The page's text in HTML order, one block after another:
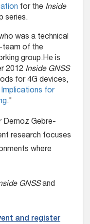
for the Inside
series.
was a technical
team of the
group.He is
2012 Inside GNSS
for 4G devices,
for
."
Demoz Gebre-
research focuses
where
GNSSand
and register